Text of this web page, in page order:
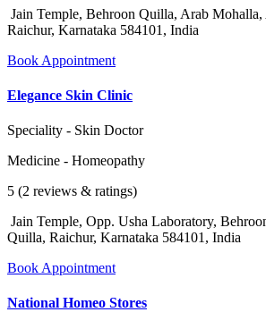
Jain Temple, Behroon Quilla, Arab
Raichur, Karnataka 584101, India
Book Appointment
Elegance Skin Clinic
Speciality - Skin Doctor
Medicine - Homeopathy
5 (2 reviews & ratings)
Jain Temple, Opp. Usha Laboratory,
Quilla, Raichur, Karnataka 584101, India
Book Appointment
National Homeo Stores